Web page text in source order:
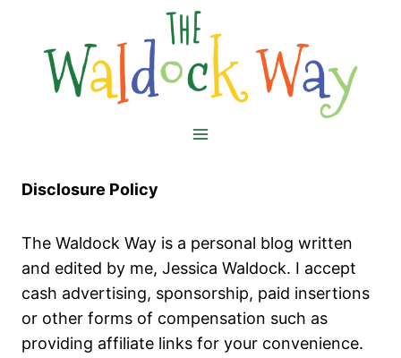
content
Disclosure Policy
The Waldock Way is a personal blog written
and edited by me, Jessica Waldock. I accept
cash advertising, sponsorship, paid insertions
or other forms of compensation such as
providing affiliate links for your convenience.